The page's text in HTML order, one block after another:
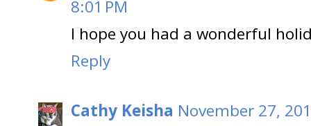
8:01 PM
I hope you had a wonderful
Reply
Cathy Keisha November 27,